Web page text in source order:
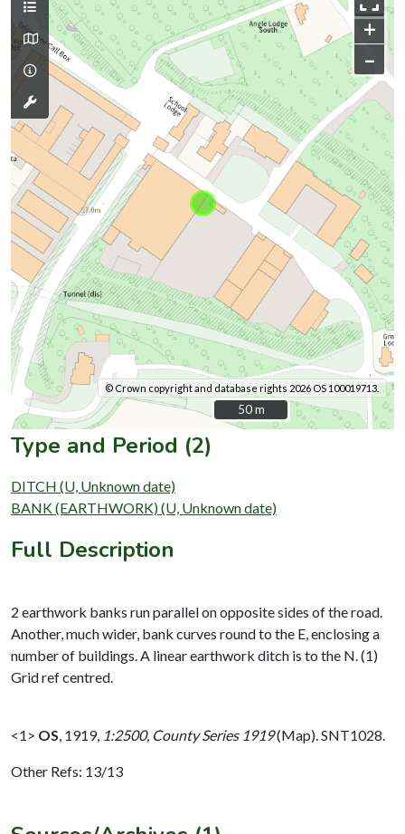
+
–
© Crown copyright and database rights 2026 OS 100019713.
50 m
50 m
Type and Period (2)
DITCH (U, Unknown date)
BANK (EARTHWORK) (U, Unknown date)
Full Description
2 earthwork banks run parallel on opposite sides of the road.
Another, much wider, bank curves round to the E, enclosing a
number of buildings. A linear earthwork ditch is to the N. (1)
Grid ref centred.
<1> OS 1919, 1:2500, County Series 1919(Map). SNT1028.
Other Refs: 13/13